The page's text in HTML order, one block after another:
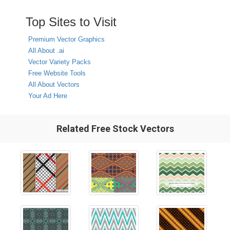
Top Sites to Visit
Premium Vector Graphics
All About .ai
Vector Variety Packs
Free Website Tools
All About Vectors
Your Ad Here
Related Free Stock Vectors